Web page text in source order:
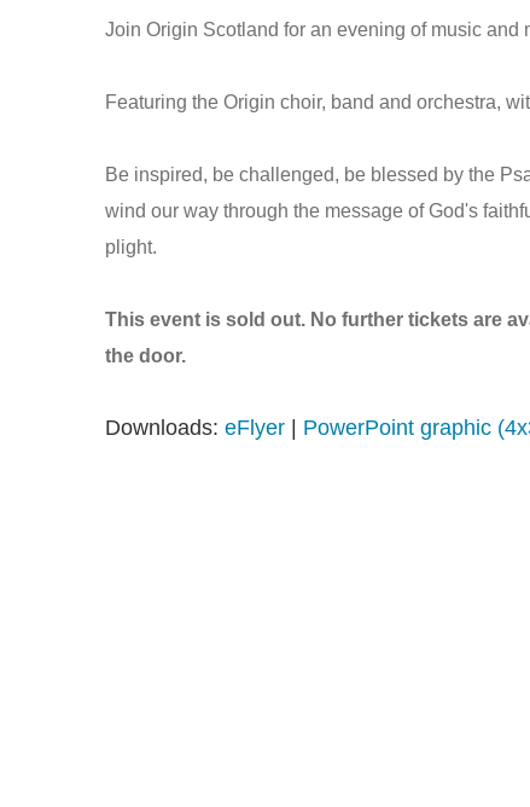
Join Origin Scotland for an evening of music and
Featuring the Origin choir, band and orchestra,
Be inspired, be challenged, be blessed by the
wind our way through the message of God's
plight.
This event is sold out. No further tickets are
the door.
Downloads: eFlyer PowerPoint graphic